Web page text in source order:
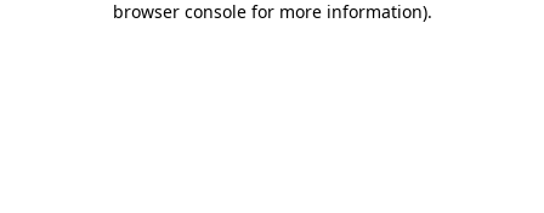
browser console for more information).